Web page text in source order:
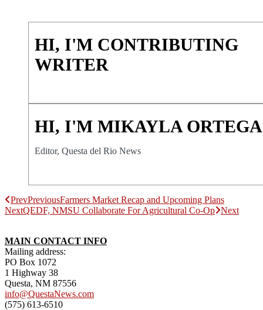
HI, I'M CONTRIBUTING
WRITER
HI, I'M MIKAYLA ORTEGA
Editor, Questa del Rio News
PrevPreviousFarmers Market Recap and Upcoming Plans
NextQEDF, NMSU Collaborate For Agricultural Co-Op Next
MAIN CONTACT INFO
Mailing address:
PO Box 1072
1 Highway 38
Questa, NM 87556
info@QuestaNews.com
(575) 613-6510